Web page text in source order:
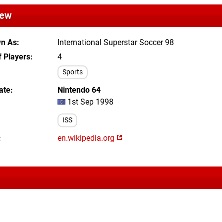
As
International Superstar Soccer 98
Players
4
Sports
Nintendo 64
1st Sep 1998
ISS
en.wikipedia.org